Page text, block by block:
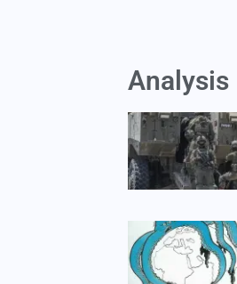
Analysis